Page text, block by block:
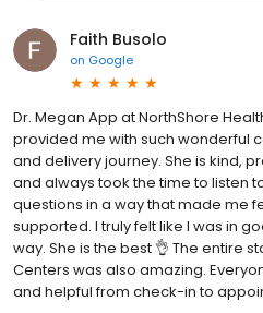
Faith Busolo
on Google
Dr. Megan App at NorthShore
provided me with such wonderful
and delivery journey. She is kind,
and always took the time to listen
questions in a way that made me
supported. I truly felt like I was in
way. She is the best 👌 The entire
Centers was also amazing.
and helpful from check-in to